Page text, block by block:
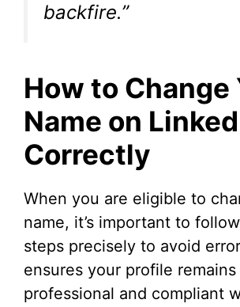
backfire.”
How to Change
Name on
Correctly
When you are eligible to
name, it’s important to follow
steps precisely to avoid
ensures your profile remains
professional and compliant